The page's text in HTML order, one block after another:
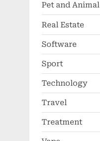
Pet and Animal
Real Estate
Software
Sport
Technology
Travel
Treatment